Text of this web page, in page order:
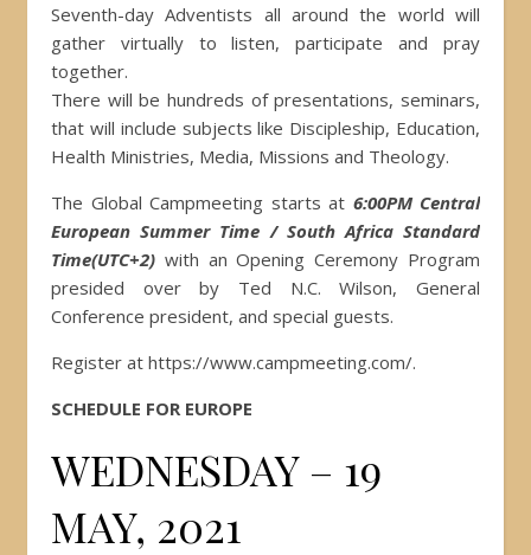
Seventh-day Adventists all around the world will
gather virtually to listen, participate and pray
together.
There will be hundreds of presentations, seminars,
that will include subjects like Discipleship, Education,
Health Ministries, Media, Missions and Theology.
The Global Campmeeting starts at 6:00PM Central
European Summer Time / South Africa Standard
Time(UTC+2) with an Opening Ceremony Program
presided over by Ted N.C. Wilson, General
Conference president, and special guests.
Register at https://www.campmeeting.com/.
SCHEDULE FOR EUROPE
WEDNESDAY – 19
MAY, 2021